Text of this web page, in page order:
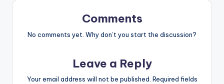
Comments
No comments yet. Why don’t you start the discussion?
Leave a Reply
Your email address will not be published. Required fields